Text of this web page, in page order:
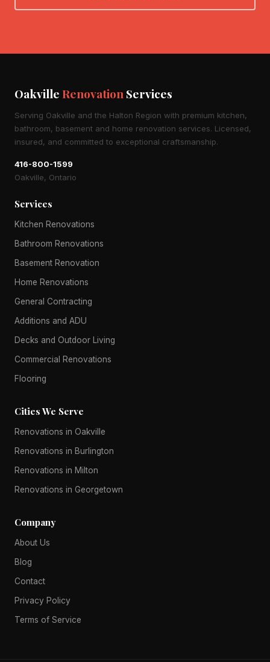
OakvilleRenovationServices
Serving Oakville and the Halton Region with premium kitchen,
bathroom, basement and home renovation services. Licensed,
insured, and committed to exceptional craftsmanship.
416-800-1599
Oakville, Ontario
Services
Kitchen Renovations
Bathroom Renovations
Basement Renovation
Home Renovations
General Contracting
Additions and ADU
Decks and Outdoor Living
Commercial Renovations
Flooring
Cities We Serve
Renovations in Oakville
Renovations in Burlington
Renovations in Milton
Renovations in Georgetown
Company
About Us
Blog
Contact
Privacy Policy
Terms of Service